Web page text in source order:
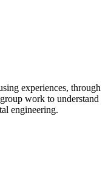
experiences, through
work to understand
engineering.